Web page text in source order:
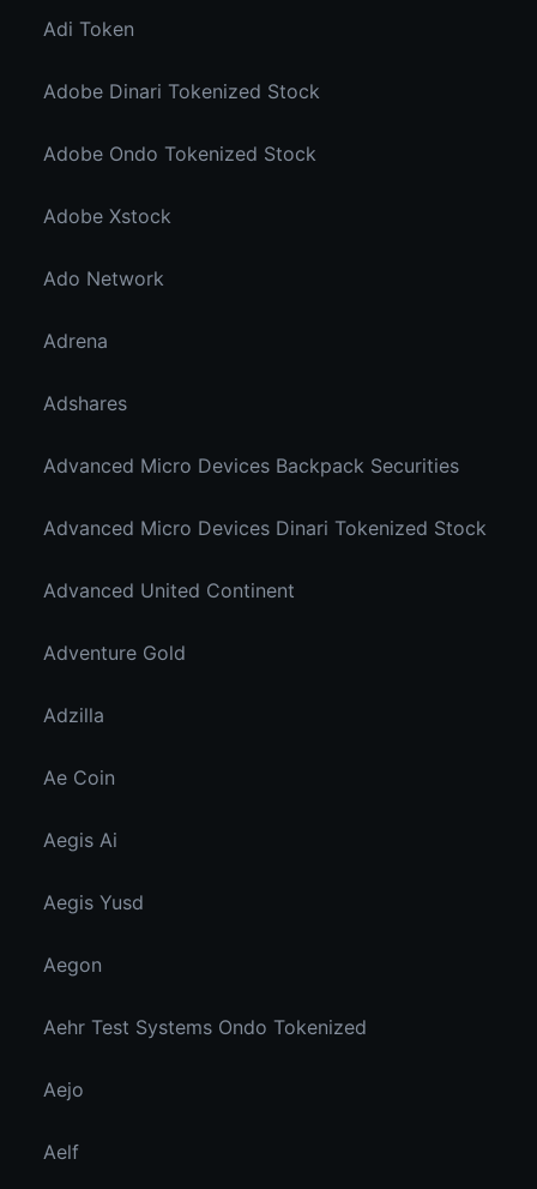
Adi Token
Adobe Dinari Tokenized Stock
Adobe Ondo Tokenized Stock
Adobe Xstock
Ado Network
Adrena
Adshares
Advanced Micro Devices Backpack Securities
Advanced Micro Devices Dinari Tokenized Stock
Advanced United Continent
Adventure Gold
Adzilla
Ae Coin
Aegis Ai
Aegis Yusd
Aegon
Aehr Test Systems Ondo Tokenized
Aejo
Aelf